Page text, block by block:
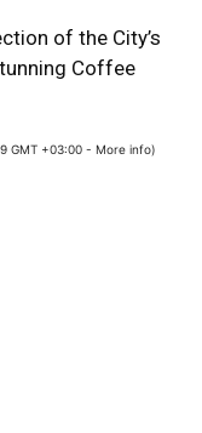
of the City’s
Coffee
GMT +03:00 - More info)